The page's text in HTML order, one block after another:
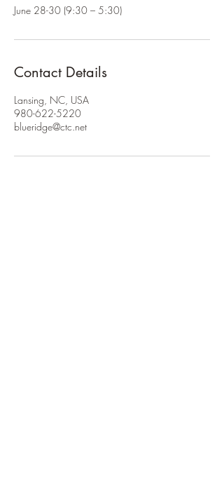
June 28-30 (9:30 – 5:30)
Contact Details
Lansing, NC, USA
980-622-5220
blueridge@ctc.net